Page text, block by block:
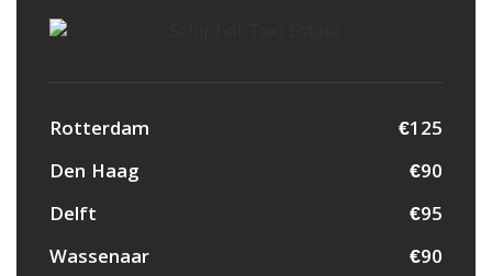
Rotterdam
Den Haag
Delft
Wassenaar
€125
€90
€95
€90